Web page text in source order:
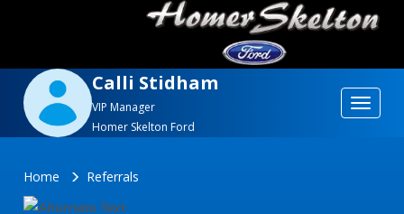
Calli Stidham
VIP Manager
Homer Skelton Ford
Toggle
Home Referrals